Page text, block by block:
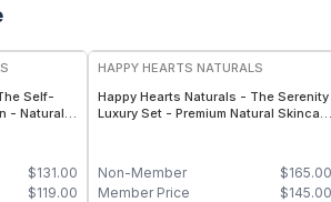
Self-
- Natural
$131.00
$119.00
HAPPY HEARTS NATURALS
Happy Hearts Naturals - The Serenity
Luxury Set - Premium Natural Skincare
$165.00
Non-Member
$145.00
Member Price